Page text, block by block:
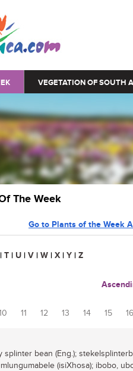
VEGETATION OF SOUTH
The Week
Go to Plants of the Week
| T | U | V | W | X | Y | Z
11 12 13 14 15 16
splinter bean (Eng.);
(isiXhosa); ibobo,